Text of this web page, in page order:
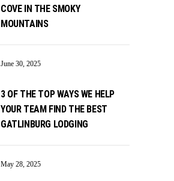
COVE IN THE SMOKY
MOUNTAINS
June 30, 2025
3 OF THE TOP WAYS WE HELP
YOUR TEAM FIND THE BEST
GATLINBURG LODGING
May 28, 2025